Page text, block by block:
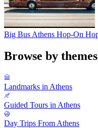
Big Bus Athens Hop-On
Browse by themes
Landmarks in Athens
Guided Tours in Athens
Day Trips From Athens